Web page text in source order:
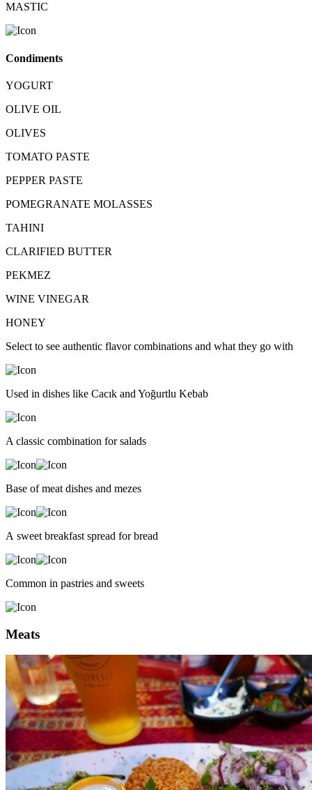
MASTIC
Condiments
YOGURT
OLIVE OIL
OLIVES
TOMATO PASTE
PEPPER PASTE
POMEGRANATE MOLASSES
TAHINI
CLARIFIED BUTTER
PEKMEZ
WINE VINEGAR
HONEY
Select to see authentic flavor combinations and what they go with
Used in dishes like Cacık and Yoğurtlu Kebab
A classic combination for salads
Base of meat dishes and mezes
A sweet breakfast spread for bread
Common in pastries and sweets
Meats